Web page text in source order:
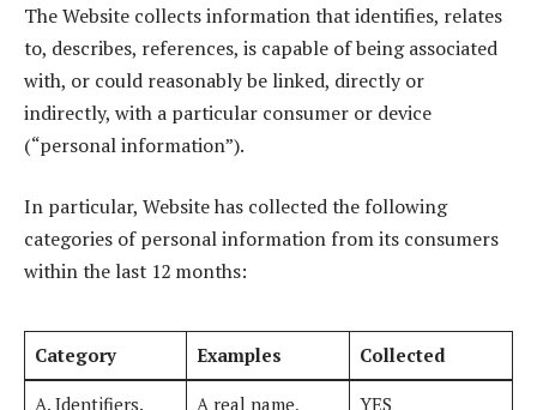
The Website collects information that identifies, relates
to, describes, references, is capable of being associated
with, or could reasonably be linked, directly or
indirectly, with a particular consumer or device
(“personal information”).
In particular, Website has collected the following
categories of personal information from its consumers
within the last 12 months:
Category Examples Collected
A. Identifiers.
A real name,
YES